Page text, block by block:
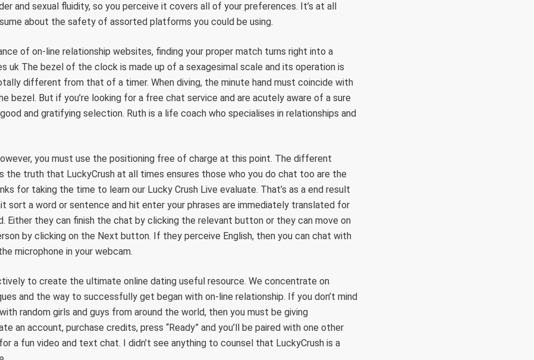
and sexual fluidity, so you perceive it covers all of your preferences. It’s at all
about the safety of assorted platforms you could be using.
of on-line relationship websites, finding your proper match turns right into a
uk The bezel of the clock is made up of a sexagesimal scale and its operation is
different from that of a timer. When diving, the minute hand must coincide with
bezel. But if you’re looking for a free chat service and are acutely aware of a sure
and gratifying selection. Ruth is a life coach who specialises in relationships and
you must use the positioning free of charge at this point. The different
the truth that LuckyCrush at all times ensures those who you do chat too are the
for taking the time to learn our Lucky Crush Live evaluate. That’s as a end result
sort a word or sentence and hit enter your phrases are immediately translated for
Either they can finish the chat by clicking the relevant button or they can move on
by clicking on the Next button. If they perceive English, then you can chat with
microphone in your webcam.
to create the ultimate online dating useful resource. We concentrate on
and the way to successfully get began with on-line relationship. If you don’t mind
random girls and guys from around the world, then you must be giving
an account, purchase credits, press “Ready” and you’ll be paired with one other
a fun video and text chat. I didn’t see anything to counsel that LuckyCrush is a